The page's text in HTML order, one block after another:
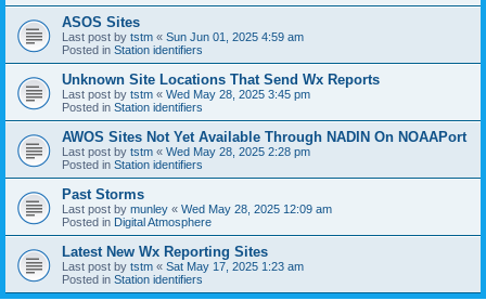
ASOS Sites
Last post by tstm « Sun Jun 01, 2025 4:59 am
Posted in Station identifiers
Unknown Site Locations That Send Wx Reports
Last post by tstm « Wed May 28, 2025 3:45 pm
Posted in Station identifiers
AWOS Sites Not Yet Available Through NADIN On NOAAPort
Last post by tstm « Wed May 28, 2025 2:28 pm
Posted in Station identifiers
Past Storms
Last post by munley « Wed May 28, 2025 12:09 am
Posted in Digital Atmosphere
Latest New Wx Reporting Sites
Last post by tstm « Sat May 17, 2025 1:23 am
Posted in Station identifiers